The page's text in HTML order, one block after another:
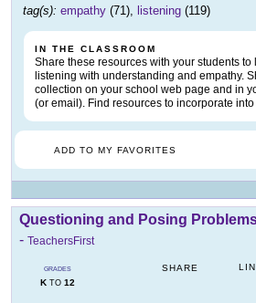
tag(s): empathy (71), listening (119)
IN THE CLASSROOM
Share these resources with your students to
listening with understanding and empathy.
collection on your school web page and in
(or email). Find resources to incorporate
ADD TO MY FAVORITES
Questioning and Posing
- TeachersFirst
GRADES
KTO 12
SHARE